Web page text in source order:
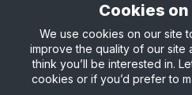
Site Map Privacy & Cookies
© Copyright 2026 LTA Operations
Cookies on
We use cookies on our site
improve the quality of our site
think you’ll be interested in.
cookies or if you’d prefer to